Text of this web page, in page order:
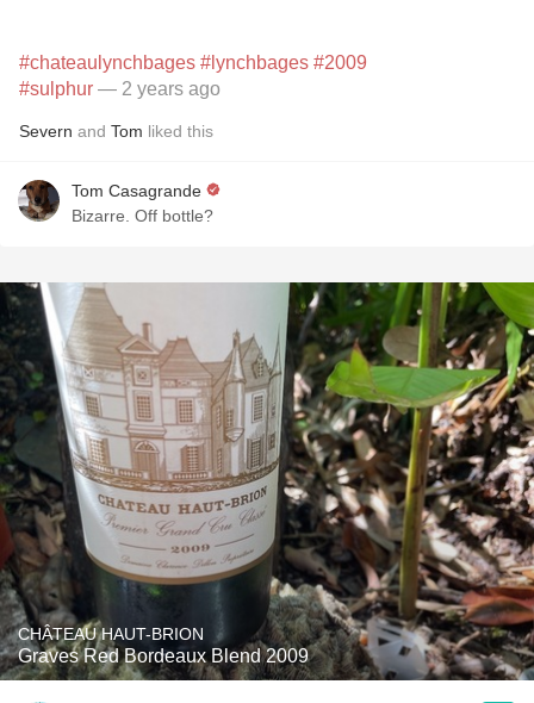
#chateaulynchbages #lynchbages #2009
#sulphur — 2 years ago
Severn and Tom liked this
Tom Casagrande
Bizarre. Off bottle?
CHÂTEAU HAUT-BRION
Graves Red Bordeaux Blend 2009